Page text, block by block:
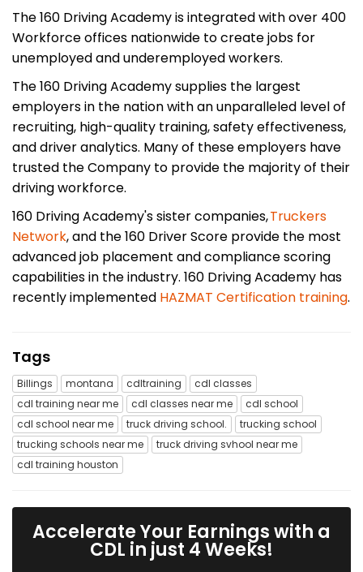
The 160 Driving Academy is integrated with over 400
Workforce offices nationwide to create jobs for
unemployed and underemployed workers.
The 160 Driving Academy supplies the largest
employers in the nation with an unparalleled level of
recruiting, high-quality training, safety effectiveness,
and driver analytics. Many of these employers have
trusted the Company to provide the majority of their
driving workforce.
160 Driving Academy's sister companies,Truckers
Network, and the 160 Driver Score provide the most
advanced job placement and compliance scoring
capabilities in the industry. 160 Driving Academy has
recently implemented HAZMAT Certification training.
Tags
Billings montana cdltraining
cdl classes
cdl training near me
cdl classes near me
cdl school
cdl school near me
truck driving school.
trucking school
trucking schools near me
truck driving svhool near me
cdl training houston
Accelerate Your Earnings with a
CDL in just 4 Weeks!